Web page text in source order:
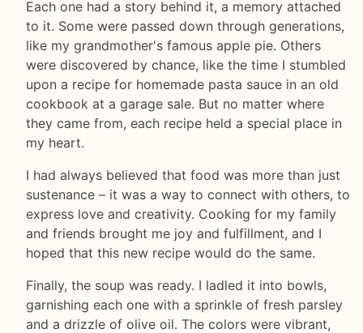
Each one had a story behind it, a memory attached
to it. Some were passed down through generations,
like my grandmother's famous apple pie. Others
were discovered by chance, like the time I stumbled
upon a recipe for homemade pasta sauce in an old
cookbook at a garage sale. But no matter where
they came from, each recipe held a special place in
my heart.
I had always believed that food was more than just
sustenance – it was a way to connect with others, to
express love and creativity. Cooking for my family
and friends brought me joy and fulfillment, and I
hoped that this new recipe would do the same.
Finally, the soup was ready. I ladled it into bowls,
garnishing each one with a sprinkle of fresh parsley
and a drizzle of olive oil. The colors were vibrant,